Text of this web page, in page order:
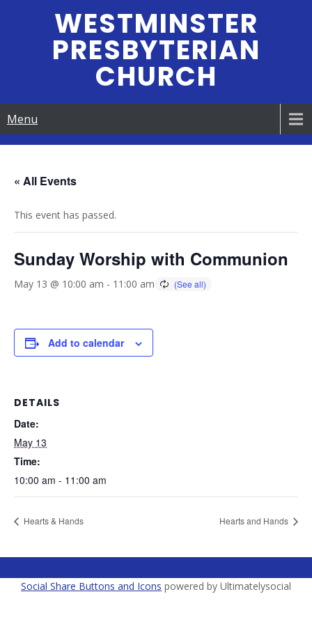
WESTMINSTER
PRESBYTERIAN
CHURCH
Menu
« All Events
This event has passed.
Sunday Worship with Communion
May 13 @ 10:00 am - 11:00 am
Add to calendar
DETAILS
Date:
May 13
Time:
10:00 am - 11:00 am
Hearts & Hands Hearts and Hands
Social Share Buttons and Icons powered by Ultimatelysocial